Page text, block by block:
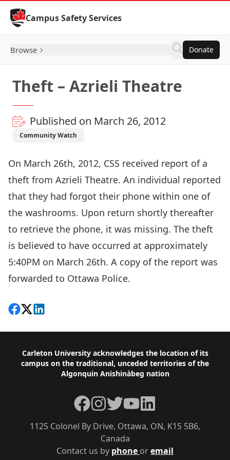
Skip to Content
Campus Safety Services
Browse Donate
Theft – Azrieli Theatre
Published on March 26, 2012
Community Watch
On March 26th, 2012, CSS received report of a
theft from Azrieli Theatre. An individual reported
that they had forgot their phone within one of
the washrooms. Upon return shortly thereafter
to retrieve the phone, it was missing. The theft
is believed to have occurred at approximately
5:40PM on March 26th. A copy of the report was
forwarded to Ottawa Police.
Share on Facebook
Follow on X
View on LinkedIn
Footer
Carleton University acknowledges the location of its
campus on the traditional, unceded territories of the
Algonquin Anishinàbeg nation
Contact us by phone oremail
1125 Colonel By Drive, Ottawa, ON, K1S 5B6,
Canada
Facebook
Instagram
TwitterYouTubeLinkedIn